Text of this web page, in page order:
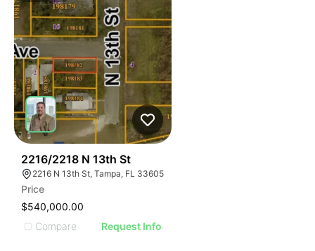
2216/2218 N 13th St
2216 N 13th St, Tampa, FL 33605
Price
$540,000.00
Compare
Request Info